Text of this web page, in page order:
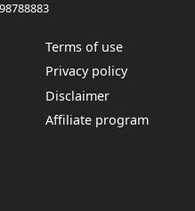
Terms of use
Privacy policy
Disclaimer
Affiliate program